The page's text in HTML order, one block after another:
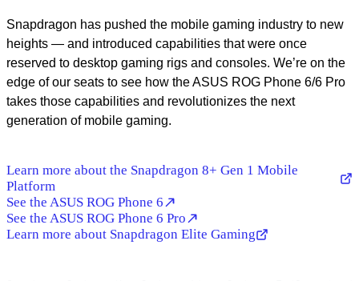
Snapdragon has pushed the mobile gaming industry to new
heights — and introduced capabilities that were once
reserved to desktop gaming rigs and consoles. We’re on the
edge of our seats to see how the ASUS ROG Phone 6/6 Pro
takes those capabilities and revolutionizes the next
generation of mobile gaming.
Learn more about the Snapdragon 8+ Gen 1 Mobile
Platform
See the ASUS ROG Phone 6
See the ASUS ROG Phone 6 Pro
Learn more about Snapdragon Elite Gaming